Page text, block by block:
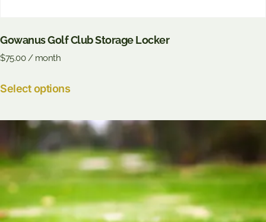
Gowanus Golf Club Storage Locker
$75.00 / month
Select options